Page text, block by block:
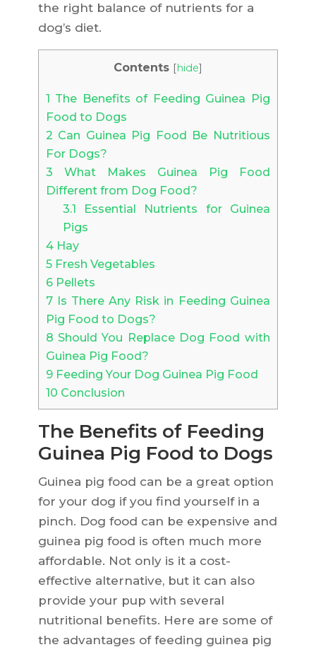
the right balance of nutrients for a
dog’s diet.
Contents [hide]
1 The Benefits of Feeding Guinea Pig
Food to Dogs
2 Can Guinea Pig Food Be Nutritious
For Dogs?
3 What Makes Guinea Pig Food
Different from Dog Food?
3.1 Essential Nutrients for Guinea
Pigs
4Hay
5Fresh Vegetables
6Pellets
7Is There Any Risk in Feeding Guinea
Pig Food to Dogs?
8 Should You Replace Dog Food with
Guinea Pig Food?
9Feeding Your Dog Guinea Pig Food
10 Conclusion
The Benefits of Feeding
Guinea Pig Food to Dogs
Guinea pig food can be a great option
for your dog if you find yourself in a
pinch. Dog food can be expensive and
guinea pig food is often much more
affordable. Not only is it a cost-
effective alternative, but it can also
provide your pup with several
nutritional benefits. Here are some of
the advantages of feeding guinea pig